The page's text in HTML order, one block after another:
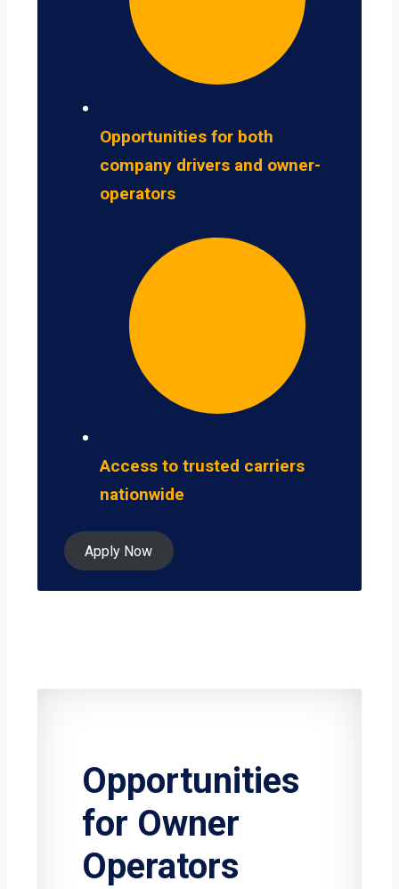
Opportunities for both
company drivers and owner-
operators
Access to trusted carriers
nationwide
Apply Now
Opportunities
for Owner
Operators